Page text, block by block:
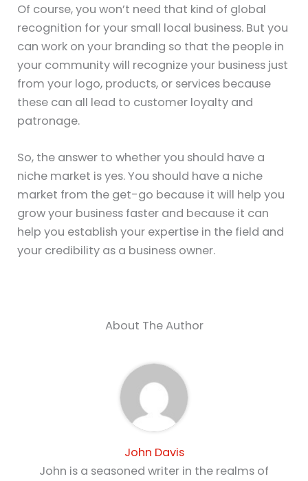
Of course, you won’t need that kind of global
recognition for your small local business. But you
can work on your branding so that the people in
your community will recognize your business just
from your logo, products, or services because
these can all lead to customer loyalty and
patronage.
So, the answer to whether you should have a
niche market is yes. You should have a niche
market from the get-go because it will help you
grow your business faster and because it can
help you establish your expertise in the field and
your credibility as a business owner.
About The Author
John Davis
John is a seasoned writer in the realms of